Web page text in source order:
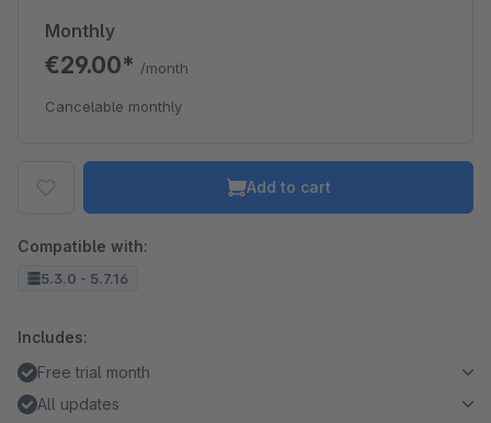
Monthly
€29.00* /month
Cancelable monthly
Add to cart
Compatible with:
5.3.0 - 5.7.16
Includes:
Free trial month
All updates